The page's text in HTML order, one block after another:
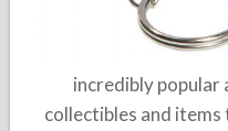
incredibly popular
collectibles and